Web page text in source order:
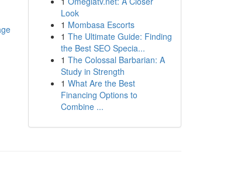
Look
1 Mombasa Escorts
1 The Ultimate Guide: Finding
the Best SEO Specia...
1 The Colossal Barbarian: A
Study in Strength
1 What Are the Best
Financing Options to
Combine ...